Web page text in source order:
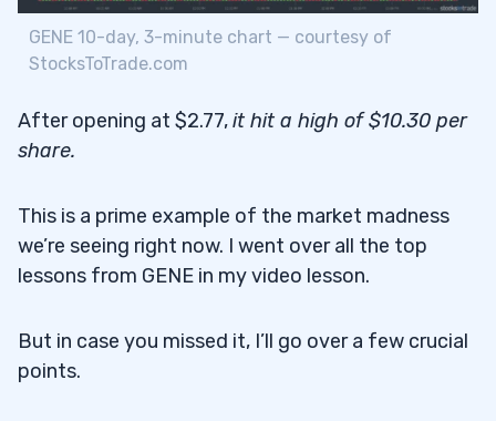
GENE 10-day, 3-minute chart — courtesy of
StocksToTrade.com
After opening at $2.77,it hit a high of $10.30 per
share.
This is a prime example of the market madness
we’re seeing right now. I went over all the top
lessons from GENE in my video lesson.
But in case you missed it, I’ll go over a few crucial
points.